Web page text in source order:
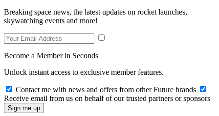
Breaking space news, the latest updates on rocket launches,
skywatching events and more!
Become a Member in Seconds
Unlock instant access to exclusive member features.
Contact me with news and offers from other Future brands
Receive email from us on behalf of our trusted partners or sponsors